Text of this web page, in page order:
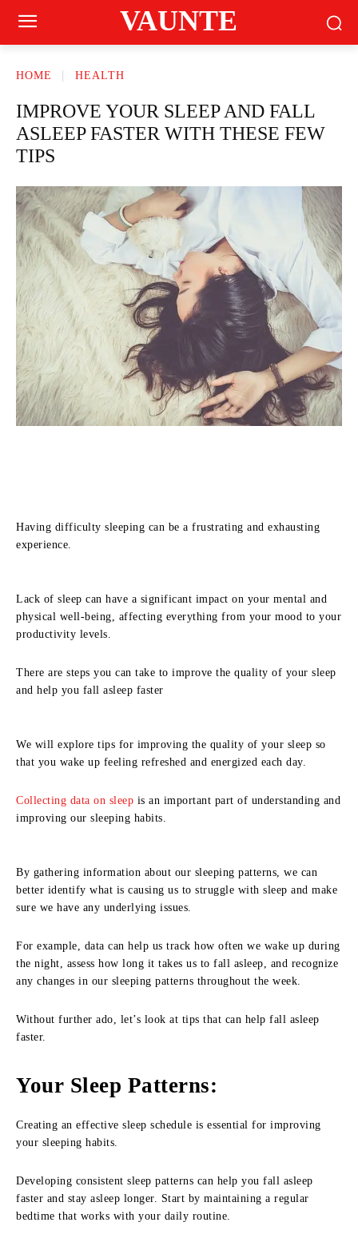
VAUNTE
HOME HEALTH
IMPROVE YOUR SLEEP AND FALL
ASLEEP FASTER WITH THESE FEW
TIPS
Having difficulty sleeping can be a frustrating and exhausting
experience.
Lack of sleep can have a significant impact on your mental and
physical well-being, affecting everything from your mood to your
productivity levels.
There are steps you can take to improve the quality of your sleep
and help you fall asleep faster
We will explore tips for improving the quality of your sleep so
that you wake up feeling refreshed and energized each day.
Collecting data on sleep is an important part of understanding and
improving our sleeping habits.
By gathering information about our sleeping patterns, we can
better identify what is causing us to struggle with sleep and make
sure we have any underlying issues.
For example, data can help us track how often we wake up during
the night, assess how long it takes us to fall asleep, and recognize
any changes in our sleeping patterns throughout the week.
Without further ado, let’s look at tips that can help fall asleep
faster.
Your Sleep Patterns:
Creating an effective sleep schedule is essential for improving
your sleeping habits.
Developing consistent sleep patterns can help you fall asleep
faster and stay asleep longer. Start by maintaining a regular
bedtime that works with your daily routine.